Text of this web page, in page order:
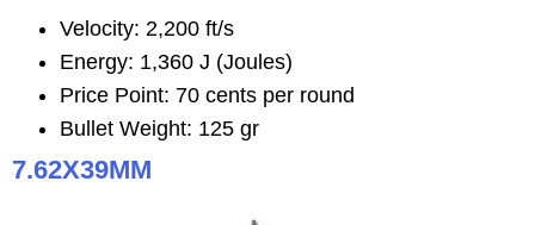
Velocity: 2,200 ft/s
Energy: 1,360 J (Joules)
Price Point: 70 cents per round
Bullet Weight: 125 gr
7.62X39MM